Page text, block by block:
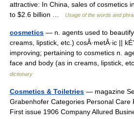
attractive: In China, sales of cosmetics
to $2.6 billion …
Usage of the words and
cosmetics — n. agents used to
creams, lipstick, etc.) cosÂ·metÂ·ic ||
improving; pertaining to cosmetics n.
face and body (as in creams, lipstick,
dictionary
Cosmetics & Toiletries — magazine
Grabenhofer Categories Personal Care
First issue 1906 Company Allured